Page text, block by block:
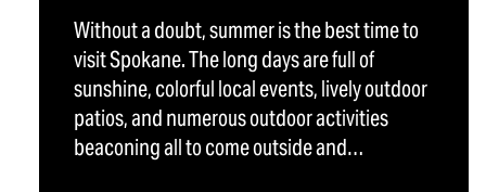
Without a doubt, summer is the best time to
visit Spokane. The long days are full of
sunshine, colorful local events, lively outdoor
patios, and numerous outdoor activities
beaconing all to come outside and…